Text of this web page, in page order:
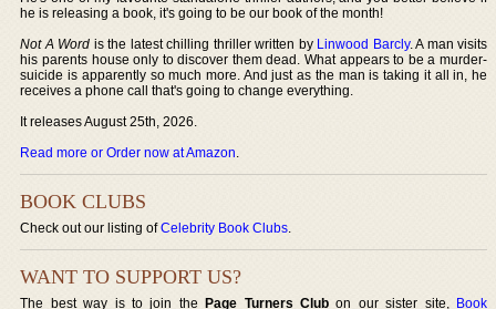
he is releasing a book, it's going to be our book of the month!
Not A Word is the latest chilling thriller written by Linwood Barcly. A man visits
his parents house only to discover them dead. What appears to be a murder-
suicide is apparently so much more. And just as the man is taking it all in, he
receives a phone call that's going to change everything.
It releases August 25th, 2026.
Read more or Order now at Amazon.
BOOK CLUBS
Check out our listing ofCelebrity Book Clubs.
WANT TO SUPPORT US?
The best way is to join thePage Turners Club on our sister site, Book